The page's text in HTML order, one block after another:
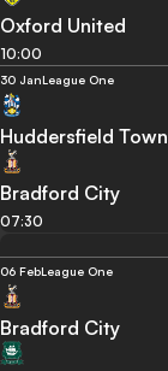
Oxford United
10:00
30 JanLeague One
Huddersfield Town
Bradford City
07:30
06 FebLeague One
Bradford City